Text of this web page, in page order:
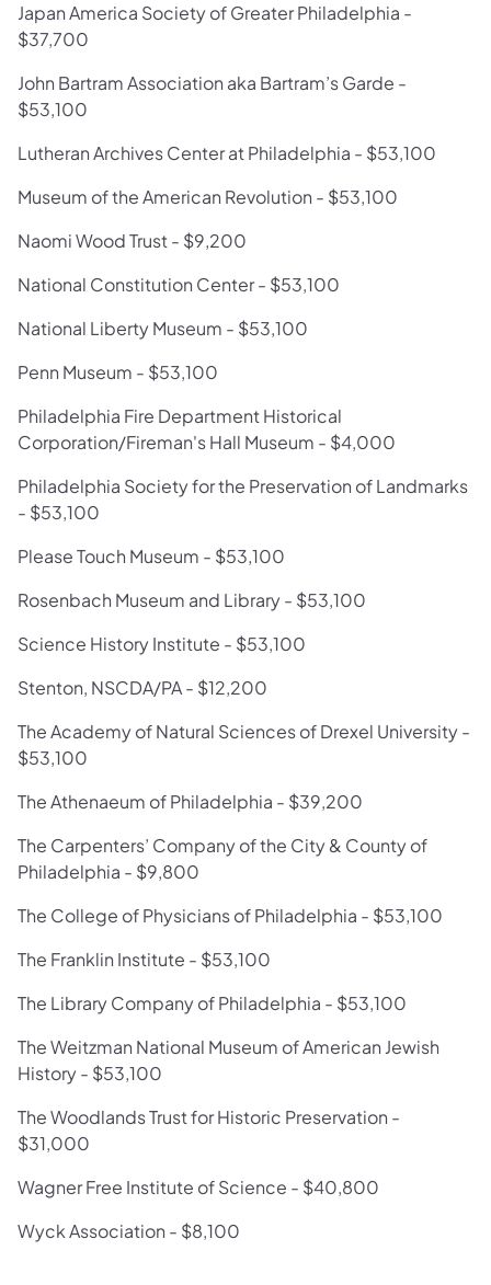
Japan America Society of Greater Philadelphia -
$37,700
John Bartram Association aka Bartram’s Garde -
$53,100
Lutheran Archives Center at Philadelphia - $53,100
Museum of the American Revolution - $53,100
Naomi Wood Trust - $9,200
National Constitution Center - $53,100
National Liberty Museum - $53,100
Penn Museum - $53,100
Philadelphia Fire Department Historical
Corporation/Fireman's Hall Museum - $4,000
Philadelphia Society for the Preservation of Landmarks
- $53,100
Please Touch Museum - $53,100
Rosenbach Museum and Library - $53,100
Science History Institute - $53,100
Stenton, NSCDA/PA - $12,200
The Academy of Natural Sciences of Drexel University -
$53,100
The Athenaeum of Philadelphia - $39,200
The Carpenters’ Company of the City & County of
Philadelphia - $9,800
The College of Physicians of Philadelphia - $53,100
The Franklin Institute - $53,100
The Library Company of Philadelphia - $53,100
The Weitzman National Museum of American Jewish
History - $53,100
The Woodlands Trust for Historic Preservation -
$31,000
Wagner Free Institute of Science - $40,800
Wyck Association - $8,100